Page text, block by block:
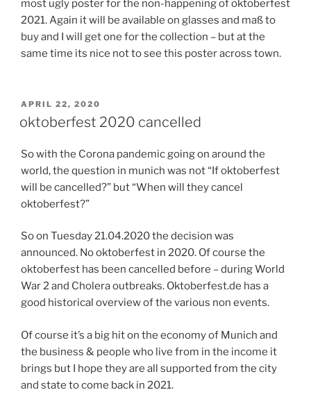
most ugly poster for the non-happening of oktoberfest
2021. Again it will be available on glasses and maß to
buy and I will get one for the collection – but at the
same time its nice not to see this poster across town.
POSTED
ON
APRIL 22, 2020
oktoberfest 2020 cancelled
So with the Corona pandemic going on around the
world, the question in munich was not “If oktoberfest
will be cancelled?” but “When will they cancel
oktoberfest?”
So on Tuesday 21.04.2020 the decision was
announced. No oktoberfest in 2020. Of course the
oktoberfest has been cancelled before – during World
War 2 and Cholera outbreaks. Oktoberfest.de has a
good historical overview of the various non events.
Of course it’s a big hit on the economy of Munich and
the business & people who live from in the income it
brings but I hope they are all supported from the city
and state to come back in 2021.